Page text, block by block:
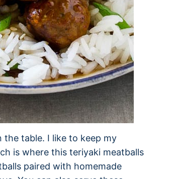
the table. I like to keep my
is where this teriyaki meatballs
paired with homemade